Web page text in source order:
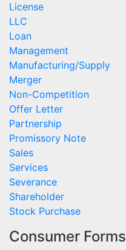
License
LLC
Loan
Management
Manufacturing/Supply
Merger
Non-Competition
Offer Letter
Partnership
Promissory Note
Sales
Services
Severance
Shareholder
Stock Purchase
Consumer Forms